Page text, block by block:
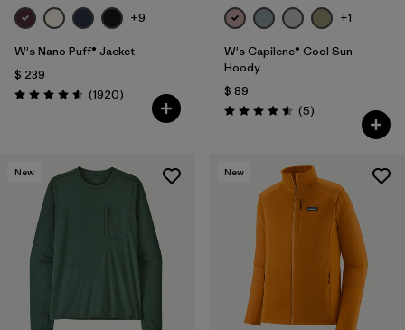
+9
W's Nano Puff® Jacket
$ 239
Valoración: 4.6 / 5
(1920Comentarios
)
+1
W's Capilene® Cool Sun
Hoody
$ 89
Valoración: 4.6 / 5
(5Comentarios
)
New New